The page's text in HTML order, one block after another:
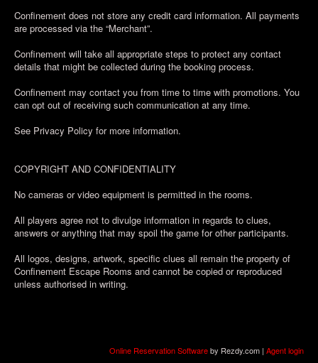
Confinement does not store any credit card information. All payments
are processed via the “Merchant”.
Confinement will take all appropriate steps to protect any contact
details that might be collected during the booking process.
Confinement may contact you from time to time with promotions. You
can opt out of receiving such communication at any time.
See Privacy Policy for more information.
COPYRIGHT AND CONFIDENTIALITY
No cameras or video equipment is permitted in the rooms.
All players agree not to divulge information in regards to clues,
answers or anything that may spoil the game for other participants.
All logos, designs, artwork, specific clues all remain the property of
Confinement Escape Rooms and cannot be copied or reproduced
unless authorised in writing.
Online Reservation Softwareby Rezdy.com | Agent login